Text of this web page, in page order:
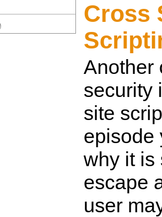
Cross
Another
security
site
episode
why it is
escape
user